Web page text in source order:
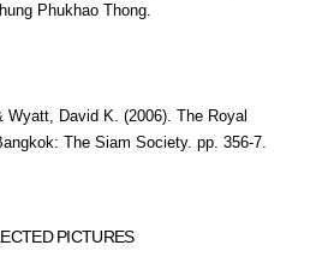
Phukhao Thong.
Wyatt, David K. (2006). The Royal
The Siam Society. pp. 356-7.
PICTURES